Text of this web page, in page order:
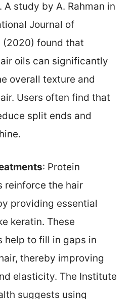
A study by A. Rahman in
Journal of
(2020) found that
oils can significantly
overall texture and
Users often find that
split ends and
: Protein
reinforce the hair
providing essential
keratin. These
help to fill in gaps in
thereby improving
elasticity. The Institute
suggests using